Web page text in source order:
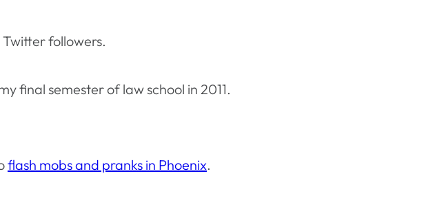
followers.
final semester of law school in 2011.
flash mobs and pranks in Phoenix.